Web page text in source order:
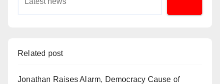
Related post
Jonathan Raises Alarm, Democracy Cause of